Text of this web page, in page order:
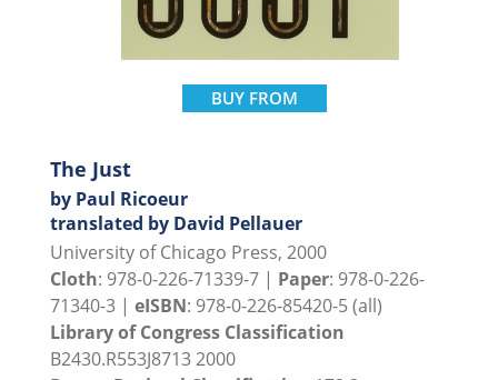
BUY FROM
The Just
by Paul Ricoeur
translated by David Pellauer
University of Chicago Press, 2000
Cloth: 978-0-226-71339-7 | Paper: 978-0-226-
71340-3 | eISBN: 978-0-226-85420-5 (all)
Library of Congress Classification
B2430.R553J8713 2000